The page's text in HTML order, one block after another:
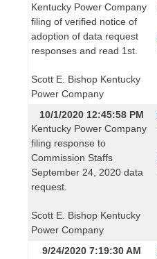
Kentucky Power Company
filing of verified notice of
adoption of data request
responses and read 1st.
Scott E. Bishop Kentucky
Power Company
10/1/2020 12:45:58 PM
Kentucky Power Company
filing response to
Commission Staffs
September 24, 2020 data
request.
Scott E. Bishop Kentucky
Power Company
9/24/2020 7:19:30 AM